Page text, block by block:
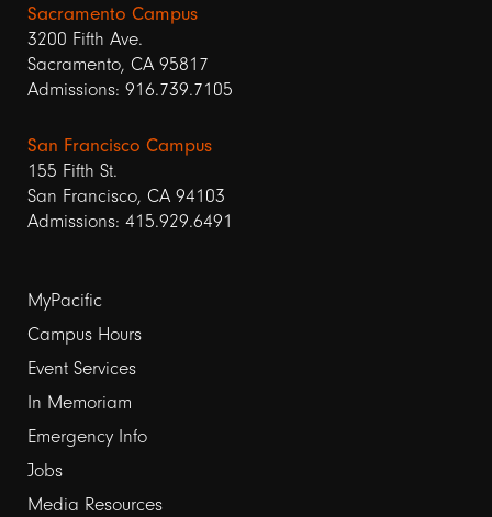
Sacramento Campus
3200 Fifth Ave.
Sacramento, CA 95817
Admissions: 916.739.7105
San Francisco Campus
155 Fifth St.
San Francisco, CA 94103
Admissions: 415.929.6491
Footer
links
1
MyPacific
Campus Hours
Event Services
In Memoriam
Emergency Info
Jobs
Media Resources